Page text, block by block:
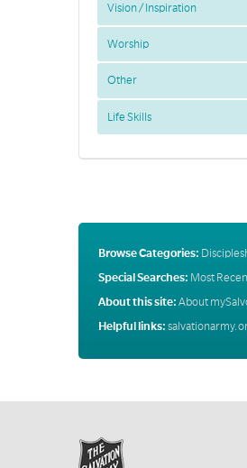
Vision / Inspiration
Worship
Other
Life Skills
Browse Categories:
Special Searches: Most
About this site: About
Helpful links: